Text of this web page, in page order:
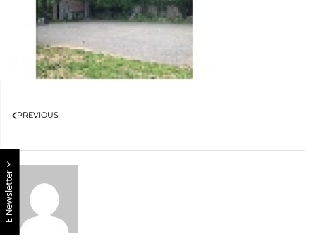
E Newsletter
PREVIOUS